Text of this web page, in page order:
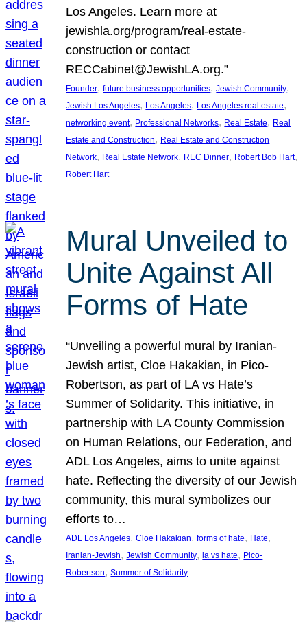
Los Angeles. Learn more at
jewishla.org/program/real-estate-
construction or contact
RECCabinet@JewishLA.org.”
Founder, future business opportunities, Jewish Community
Jewish Los Angeles, Los Angeles, Los Angeles real estate
networking event, Professional Networks, Real Estate, Real
Estate and Construction, Real Estate and Construction
Network, Real Estate Network, REC Dinner, Robert Bob Hart
Robert Hart
Mural Unveiled to
Unite Against All
Forms of Hate
“Unveiling a powerful mural by Iranian-
Jewish artist, Cloe Hakakian, in Pico-
Robertson, as part of LA vs Hate’s
Summer of Solidarity. This initiative, in
partnership with LA County Commission
on Human Relations, our Federation, and
ADL Los Angeles, aims to unite against
hate. Reflecting the diversity of our Jewish
community, this mural symbolizes our
efforts to…
ADL Los Angeles, Cloe Hakakian, forms of hate, Hate
Iranian-Jewish, Jewish Community, la vs hate, Pico-
Robertson, Summer of Solidarity